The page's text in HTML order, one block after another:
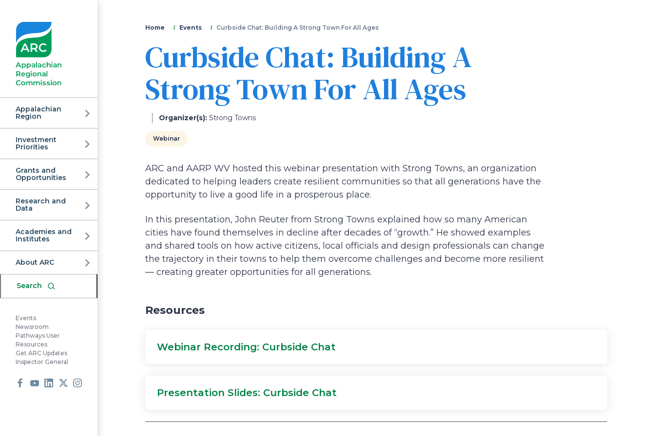
main
Appalachian
Regional
Commission
Appalachian
Region
Investment
Priorities
Grants and
Opportunities
Research and
Data
Academies and
Institutes
About ARC
Search
Events
Newsroom
Pathways User
Resources
Get ARC Updates
Inspector General
You
are
here
Home Events Curbside Chat: Building A Strong Town For All Ages
Curbside Chat: Building A
Strong Town For All Ages
Organizer(s): Strong Towns
Webinar
ARC and AARP WV hosted this webinar presentation with Strong Towns, an organization
dedicated to helping leaders create resilient communities so that all generations have the
opportunity to live a good life in a prosperous place.
In this presentation, John Reuter from Strong Towns explained how so many American
cities have found themselves in decline after decades of “growth.” He showed examples
and shared tools on how active citizens, local officials and design professionals can change
the trajectory in their towns to help them overcome challenges and become more resilient
— creating greater opportunities for all generations.
Resources
Webinar Recording: Curbside Chat
Presentation Slides: Curbside Chat